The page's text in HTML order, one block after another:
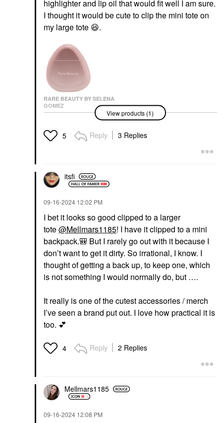
highlighter and lip oil that would fit well I am sure.
I thought it would be cute to clip the mini tote on
my large tote 😆.
RARE BEAUTY BY SELENA
GOMEZ
Rare Beauty By Selena
Gomez Find Comfort
Niacinamide Hydrating
Hand Cream 1.6 Oz /
View products (1)
5 Reply 3 Replies
itsfi
‎09-16-2024 12:02 PM
I bet it looks so good clipped to a larger
tote@Mellmars1185! I have it clipped to a mini
backpack.🎒 But I rarely go out with it because I
don’t want to get it dirty. So irrational, I know. I
thought of getting a back up, to keep one, which
is not something I would normally do, but ….
It really is one of the cutest accessories / merch
I’ve seen a brand put out. I love how practical it is
too. 💕
4 Reply 2 Replies
Mellmars1185
‎09-16-2024 12:08 PM